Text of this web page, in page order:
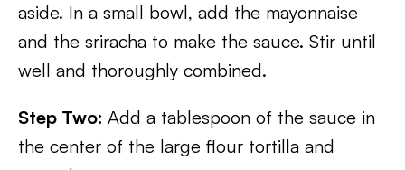
aside. In a small bowl, add the mayonnaise
and the sriracha to make the sauce. Stir until
well and thoroughly combined.
Step Two: Add a tablespoon of the sauce in
the center of the large flour tortilla and